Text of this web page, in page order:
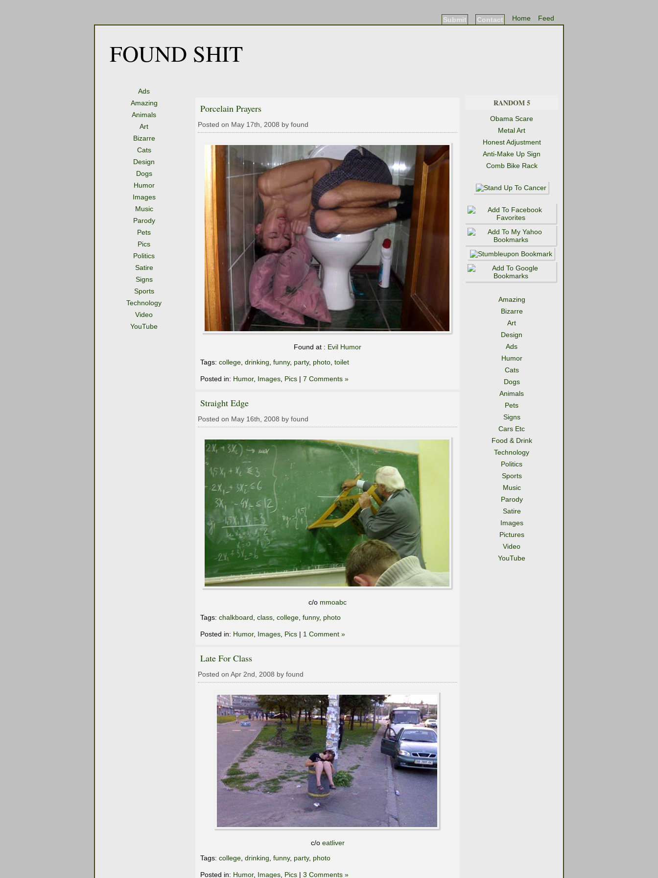
Feed
Home
Contact
Submit
FOUND SHIT
Ads
Amazing
Animals
Art
Bizarre
Cats
Design
Dogs
Humor
Images
Music
Parody
Pets
Pics
Politics
Satire
Signs
Sports
Technology
Video
YouTube
Porcelain Prayers
Posted on May 17th, 2008 by found
Found at : Evil Humor
Tags: college drinking funny, party, photo toilet
Posted in: Humor, Images Pics | 7 Comments »
Straight Edge
Posted on May 16th, 2008 by found
c/o mmoabc
Tags: chalkboard class college funny, photo
Posted in: Humor, Images Pics | 1 Comment »
Late For Class
Posted on Apr 2nd, 2008 by found
c/o eatliver
Tags: college drinking funny, party, photo
Posted in: Humor, Images Pics | 3 Comments »
RANDOM 5
Obama Scare
Metal Art
Honest Adjustment
Anti-Make Up Sign
Comb Bike Rack
Amazing
Bizarre
Art
Design
Ads
Humor
Cats
Dogs
Animals
Pets
Signs
Cars Etc
Food & Drink
Technology
Politics
Sports
Music
Parody
Satire
Images
Pictures
Video
YouTube